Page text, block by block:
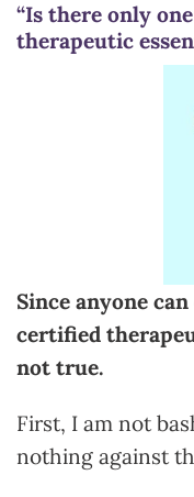
“Is there only
therapeutic
Since anyone
certified
not true.
First, I am not
nothing against